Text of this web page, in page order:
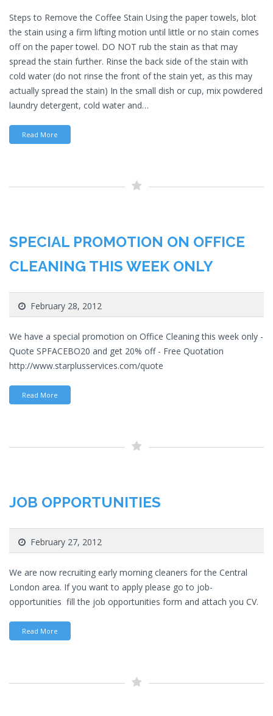
Steps to Remove the Coffee Stain Using the paper towels, blot
the stain using a firm lifting motion until little or no stain comes
off on the paper towel. DO NOT rub the stain as that may
spread the stain further. Rinse the back side of the stain with
cold water (do not rinse the front of the stain yet, as this may
actually spread the stain) In the small dish or cup, mix powdered
laundry detergent, cold water and…
Read More
SPECIAL PROMOTION ON OFFICE
CLEANING THIS WEEK ONLY
February 28, 2012
We have a special promotion on Office Cleaning this week only -
Quote SPFACEBO20 and get 20% off - Free Quotation
http://www.starplusservices.com/quote
Read More
JOB OPPORTUNITIES
February 27, 2012
We are now recruiting early morning cleaners for the Central
London area. If you want to apply please go to job-
opportunities fill the job opportunities form and attach you CV.
Read More